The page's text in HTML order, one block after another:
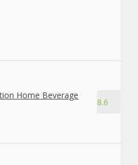
Home Beverage
8.6